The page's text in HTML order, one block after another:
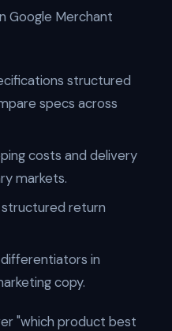
Google Merchant
structured
specs across
costs and delivery
markets.
structured return
differentiators in
copy.
"which product best